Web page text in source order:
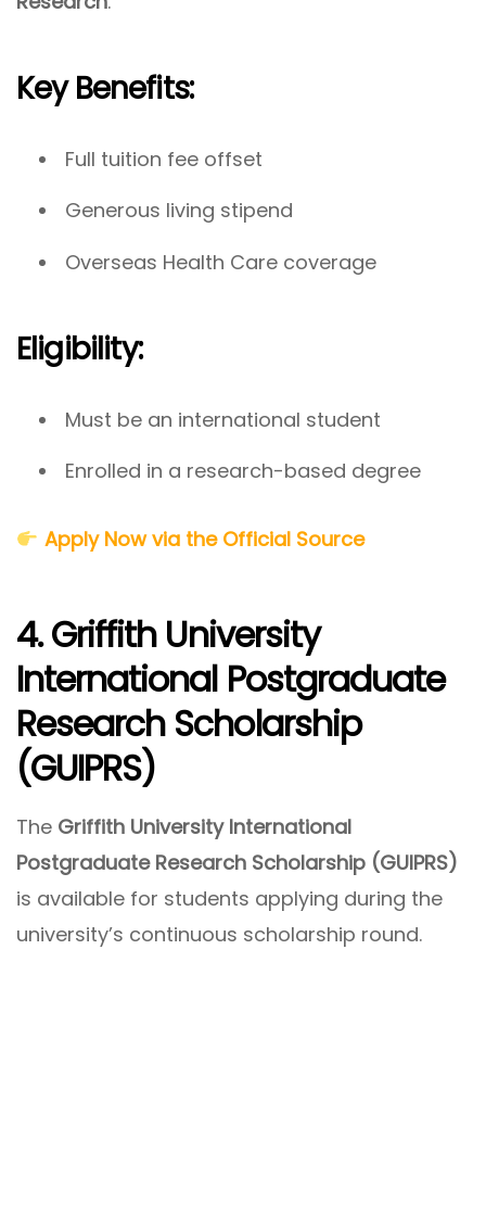
Key Benefits:
Full tuition fee offset
Generous living stipend
Overseas Health Care coverage
Eligibility:
Must be an international student
Enrolled in a research-based degree
Apply Now via the Official Source
4. Griffith University
International Postgraduate
Research Scholarship
(GUIPRS)
The Griffith University International
Postgraduate Research Scholarship (GUIPRS)
is available for students applying during the
university’s continuous scholarship round.